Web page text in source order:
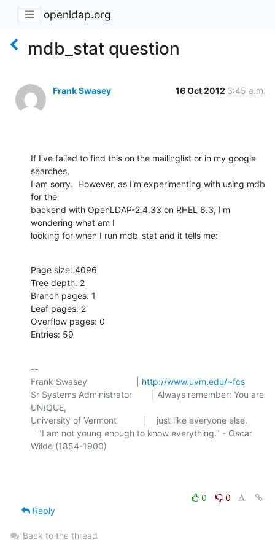
openldap.org
mdb_stat question
Frank Swasey 16 Oct 2012 3:45 a.m.
If I've failed to find this on the mailinglist or in my google
searches,
I am sorry.  However, as I'm experimenting with using mdb
for the
backend with OpenLDAP-2.4.33 on RHEL 6.3, I'm
wondering what am I
looking for when I run mdb_stat and it tells me:
Page size: 4096
Tree depth: 2
Branch pages: 1
Leaf pages: 2
Overflow pages: 0
Entries: 59
--
Frank Swasey                    | http://www.uvm.edu/~fcs
Sr Systems Administrator        | Always remember: You are
UNIQUE,
University of Vermont           |    just like everyone else.
Wilde (1854-1900)
0
0
Reply
Back to the thread